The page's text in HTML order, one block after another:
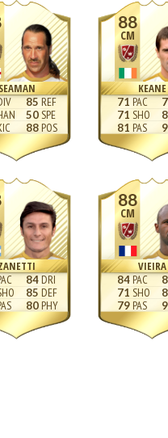
85
50
88
88
CM
KEANE
71
71
81
84
85
80
88
CM
VIEIRA
84
71
79